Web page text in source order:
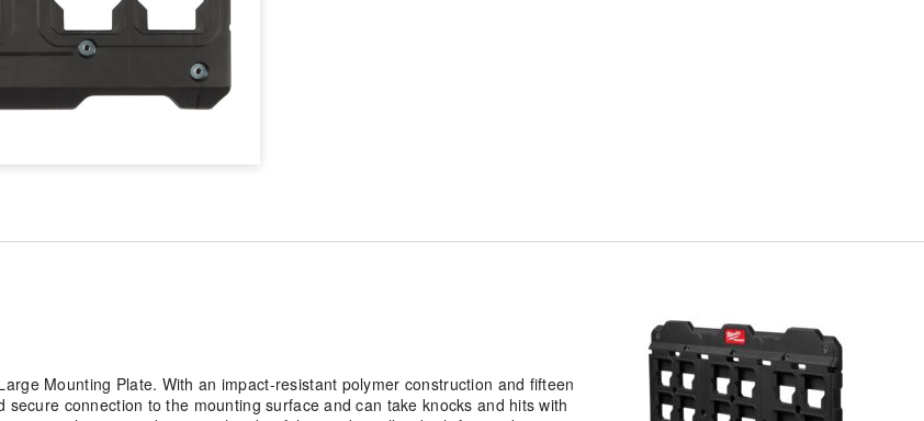
Mounting Plate. With an impact-resistant polymer construction and fifteen
connection to the mounting surface and can take knocks and hits with